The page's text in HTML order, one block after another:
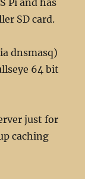
SD card.
dnsmasq)
64 bit
just for
caching